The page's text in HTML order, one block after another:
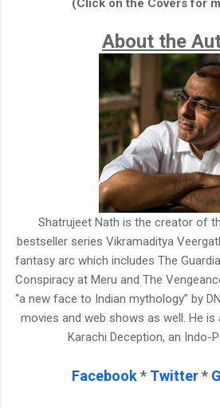
(Click on the Covers for
About the
Shatrujeet Nath is the creator of
bestseller series Vikramaditya
fantasy arc which includes The
Conspiracy at Meru and The
“a new face to Indian mythology” by
movies and web shows as well. He
Karachi Deception, an Indo-
Facebook* Twitter*